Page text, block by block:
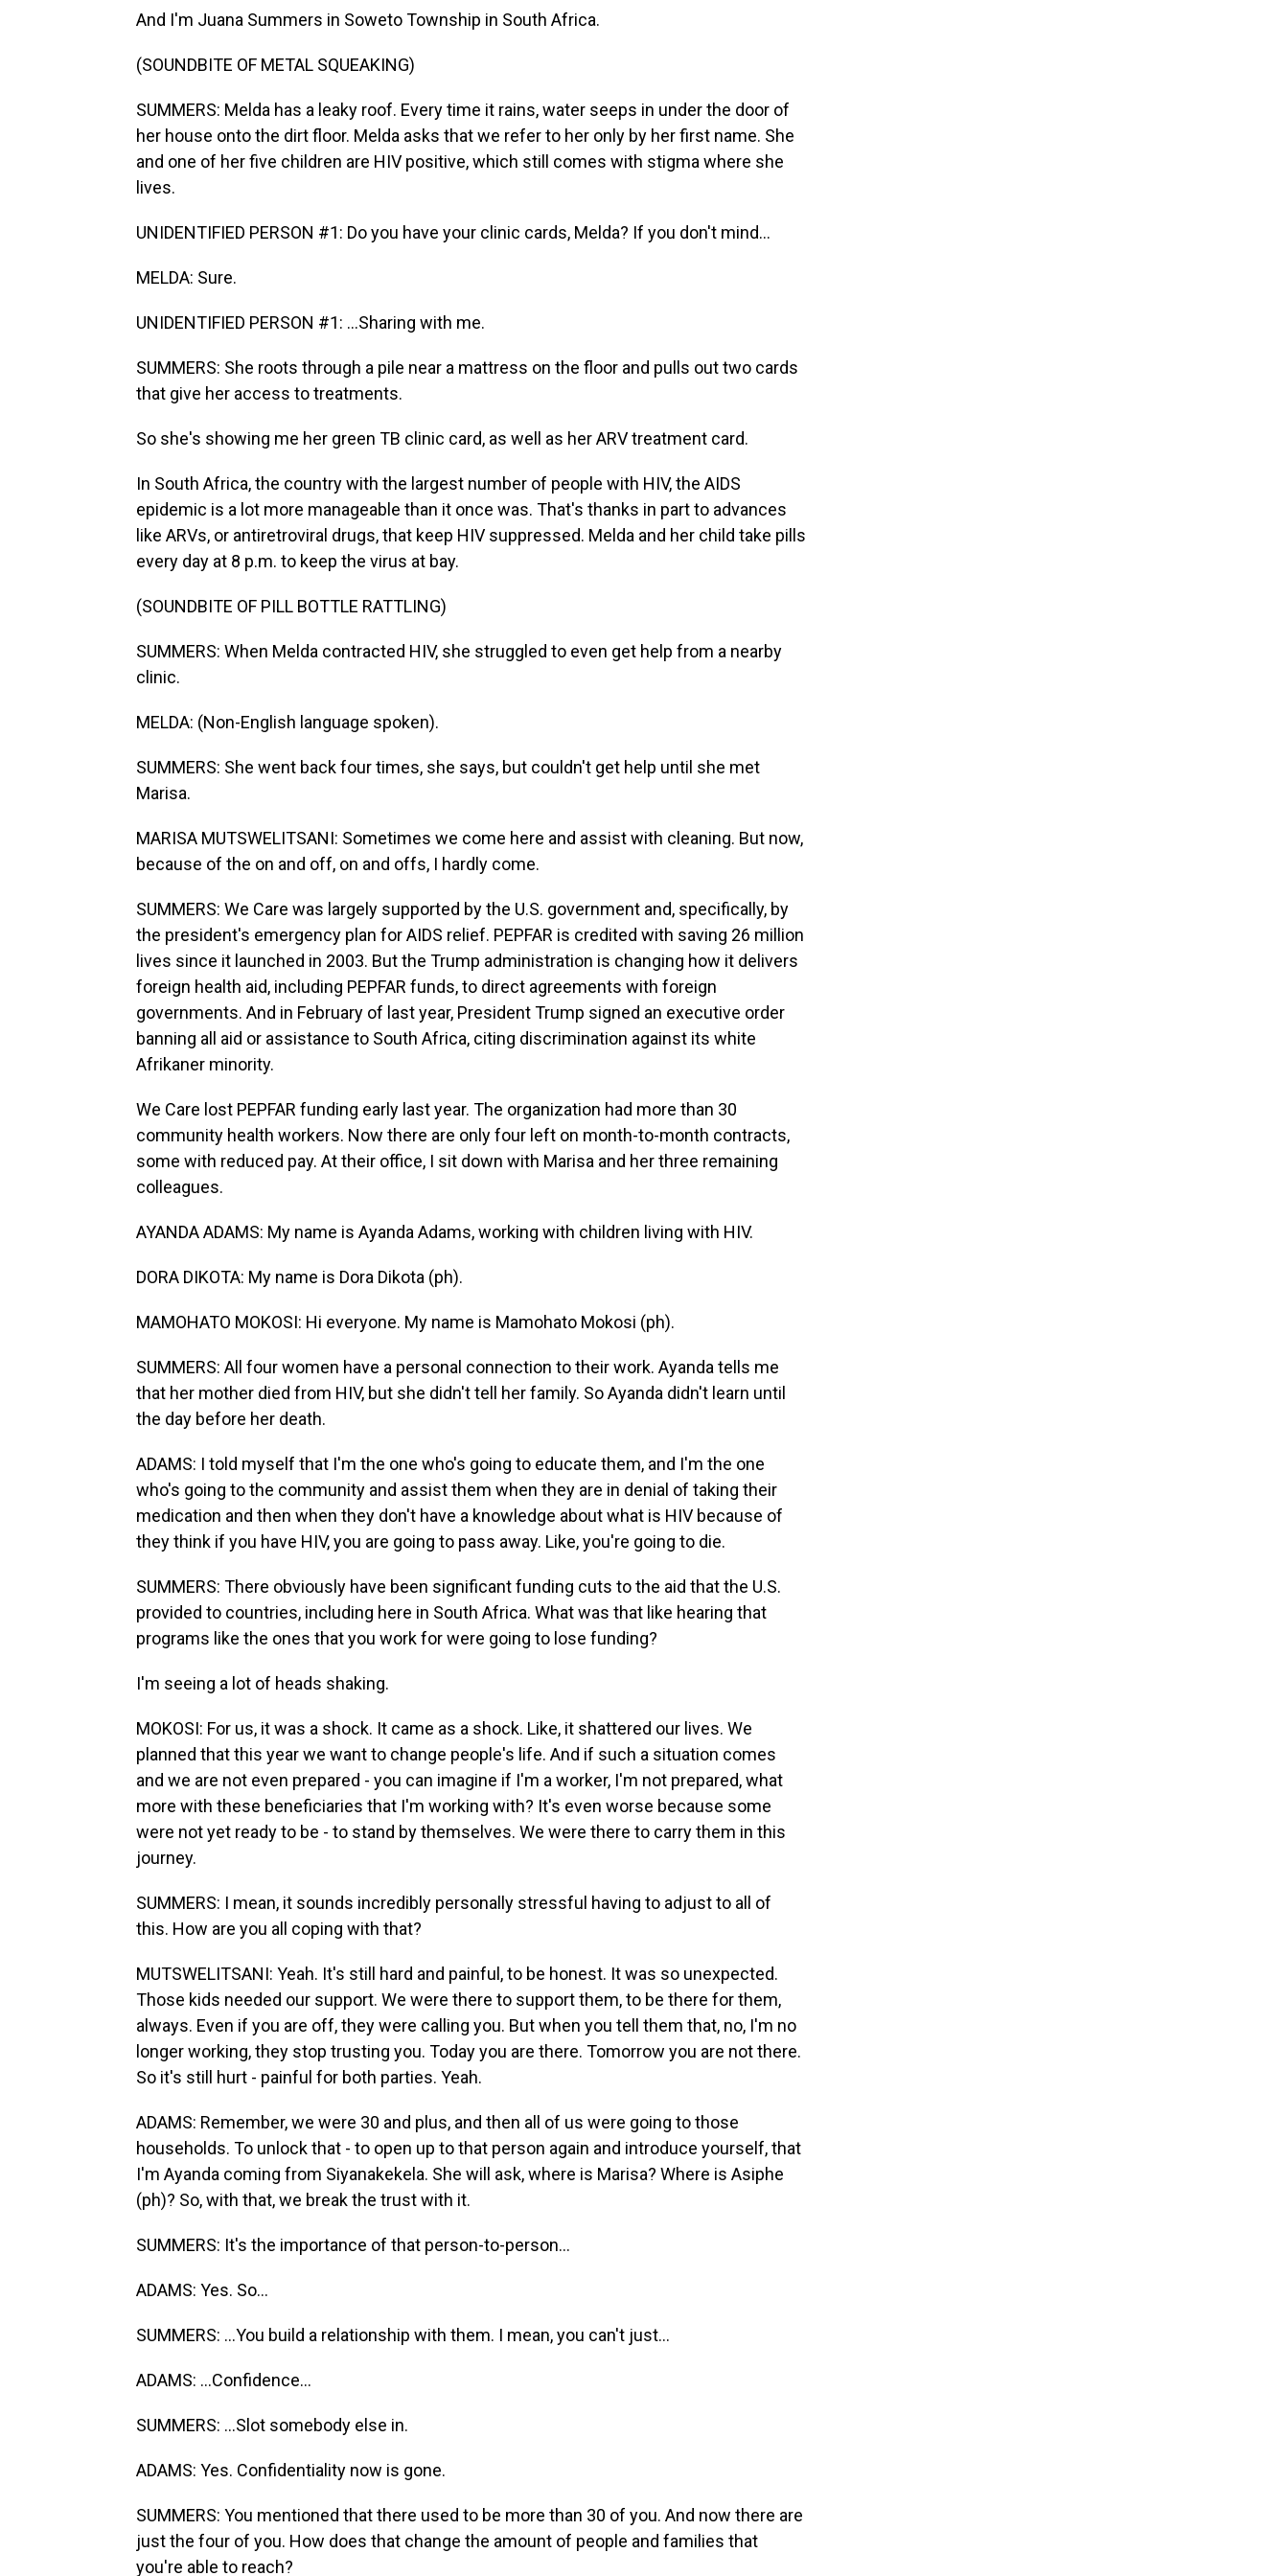
And I'm Juana Summers in Soweto Township in South Africa.
(SOUNDBITE OF METAL SQUEAKING)
SUMMERS: Melda has a leaky roof. Every time it rains, water seeps in under the door of
her house onto the dirt floor. Melda asks that we refer to her only by her first name. She
and one of her five children are HIV positive, which still comes with stigma where she
lives.
UNIDENTIFIED PERSON #1: Do you have your clinic cards, Melda? If you don't mind...
MELDA: Sure.
UNIDENTIFIED PERSON #1: ...Sharing with me.
SUMMERS: She roots through a pile near a mattress on the floor and pulls out two cards
that give her access to treatments.
So she's showing me her green TB clinic card, as well as her ARV treatment card.
In South Africa, the country with the largest number of people with HIV, the AIDS
epidemic is a lot more manageable than it once was. That's thanks in part to advances
like ARVs, or antiretroviral drugs, that keep HIV suppressed. Melda and her child take pills
every day at 8 p.m. to keep the virus at bay.
(SOUNDBITE OF PILL BOTTLE RATTLING)
SUMMERS: When Melda contracted HIV, she struggled to even get help from a nearby
clinic.
MELDA: (Non-English language spoken).
SUMMERS: She went back four times, she says, but couldn't get help until she met
Marisa.
MARISA MUTSWELITSANI: Sometimes we come here and assist with cleaning. But now,
because of the on and off, on and offs, I hardly come.
SUMMERS: We Care was largely supported by the U.S. government and, specifically, by
the president's emergency plan for AIDS relief. PEPFAR is credited with saving 26 million
lives since it launched in 2003. But the Trump administration is changing how it delivers
foreign health aid, including PEPFAR funds, to direct agreements with foreign
governments. And in February of last year, President Trump signed an executive order
banning all aid or assistance to South Africa, citing discrimination against its white
Afrikaner minority.
We Care lost PEPFAR funding early last year. The organization had more than 30
community health workers. Now there are only four left on month-to-month contracts,
some with reduced pay. At their office, I sit down with Marisa and her three remaining
colleagues.
AYANDA ADAMS: My name is Ayanda Adams, working with children living with HIV.
DORA DIKOTA: My name is Dora Dikota (ph).
MAMOHATO MOKOSI: Hi everyone. My name is Mamohato Mokosi (ph).
SUMMERS: All four women have a personal connection to their work. Ayanda tells me
that her mother died from HIV, but she didn't tell her family. So Ayanda didn't learn until
the day before her death.
ADAMS: I told myself that I'm the one who's going to educate them, and I'm the one
who's going to the community and assist them when they are in denial of taking their
medication and then when they don't have a knowledge about what is HIV because of
they think if you have HIV, you are going to pass away. Like, you're going to die.
SUMMERS: There obviously have been significant funding cuts to the aid that the U.S.
provided to countries, including here in South Africa. What was that like hearing that
programs like the ones that you work for were going to lose funding?
I'm seeing a lot of heads shaking.
MOKOSI: For us, it was a shock. It came as a shock. Like, it shattered our lives. We
planned that this year we want to change people's life. And if such a situation comes
and we are not even prepared - you can imagine if I'm a worker, I'm not prepared, what
more with these beneficiaries that I'm working with? It's even worse because some
were not yet ready to be - to stand by themselves. We were there to carry them in this
journey.
SUMMERS: I mean, it sounds incredibly personally stressful having to adjust to all of
this. How are you all coping with that?
MUTSWELITSANI: Yeah. It's still hard and painful, to be honest. It was so unexpected.
Those kids needed our support. We were there to support them, to be there for them,
always. Even if you are off, they were calling you. But when you tell them that, no, I'm no
longer working, they stop trusting you. Today you are there. Tomorrow you are not there.
So it's still hurt - painful for both parties. Yeah.
ADAMS: Remember, we were 30 and plus, and then all of us were going to those
households. To unlock that - to open up to that person again and introduce yourself, that
I'm Ayanda coming from Siyanakekela. She will ask, where is Marisa? Where is Asiphe
(ph)? So, with that, we break the trust with it.
SUMMERS: It's the importance of that person-to-person...
ADAMS: Yes. So...
SUMMERS: ...You build a relationship with them. I mean, you can't just...
ADAMS: ...Confidence...
SUMMERS: ...Slot somebody else in.
ADAMS: Yes. Confidentiality now is gone.
SUMMERS: You mentioned that there used to be more than 30 of you. And now there are
just the four of you. How does that change the amount of people and families that
you're able to reach?